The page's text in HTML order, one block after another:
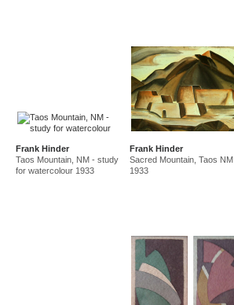
Frank Hinder
Taos Mountain, NM - study
for watercolour 1933
Frank Hinder
Sacred Mountain, Taos NM
1933